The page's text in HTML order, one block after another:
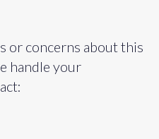
or concerns about this
handle your